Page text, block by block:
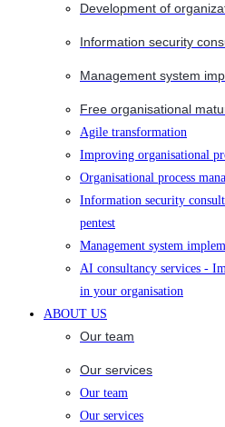
Development of
Information security
Management system
Free organisational
Agile transformation
Improving organisational
Organisational process
Information security
pentest
Management system
AI consultancy services -
in your organisation
ABOUT US
Our team
Our services
Our team
Our services